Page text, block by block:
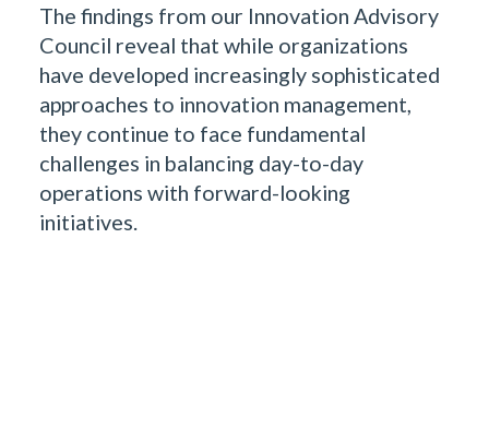
The findings from our Innovation Advisory
Council reveal that while organizations
have developed increasingly sophisticated
approaches to innovation management,
they continue to face fundamental
challenges in balancing day-to-day
operations with forward-looking
initiatives.